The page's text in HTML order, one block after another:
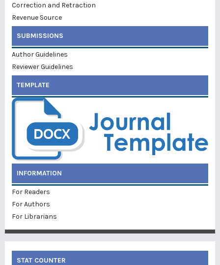
Correction and Retraction
Revenue Source
SUBMISSIONS
Author Guidelines
Reviewer Guidelines
TEMPLATE
INFORMATION
For Readers
For Authors
For Librarians
STAT COUNTER